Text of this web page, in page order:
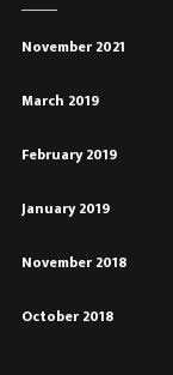
November 2021
March 2019
February 2019
January 2019
November 2018
October 2018